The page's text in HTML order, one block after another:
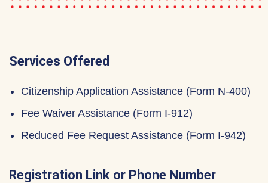
Services Offered
Citizenship Application Assistance (Form N-400)
Fee Waiver Assistance (Form I-912)
Reduced Fee Request Assistance (Form I-942)
Registration Link or Phone Number